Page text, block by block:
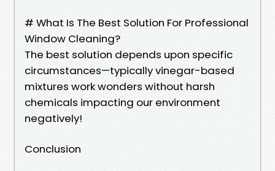
# What Is The Best Solution For Professional
Window Cleaning?
The best solution depends upon specific
circumstances—typically vinegar-based
mixtures work wonders without harsh
chemicals impacting our environment
negatively!
Conclusion